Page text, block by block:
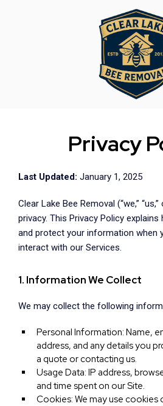
Privacy
Last Updated: January 1, 2025
Clear Lake Bee Removal (“we,”
privacy. This Privacy Policy
and protect your information when
interact with our Services.
1. Information We Collect
We may collect the following
Personal Information: Name,
address, and any details you
a quote or contacting us.
Usage Data: IP address,
and time spent on our Site.
Cookies: We may use